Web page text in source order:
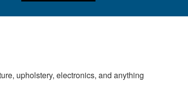
upholstery, electronics, and anything